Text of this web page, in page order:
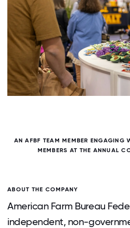
AN AFBF TEAM MEMBER ENGAGING
MEMBERS AT THE ANNUAL
ABOUT THE COMPANY
American Farm Bureau
independent, non-